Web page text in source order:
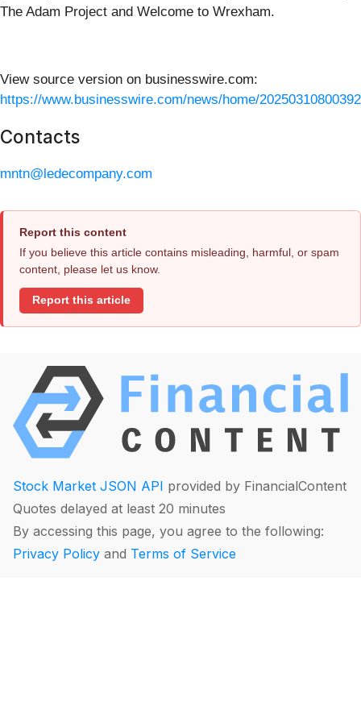
The Adam Project and Welcome to Wrexham.
View source version on businesswire.com:
https://www.businesswire.com/news/home/
Contacts
mntn@ledecompany.com
Report this content
If you believe this article contains misleading, harmful, or spam
content, please let us know.
Report this article
Stock Market JSON API provided by FinancialContent
Quotes delayed at least 20 minutes
By accessing this page, you agree to the following:
Privacy Policy and Terms of Service